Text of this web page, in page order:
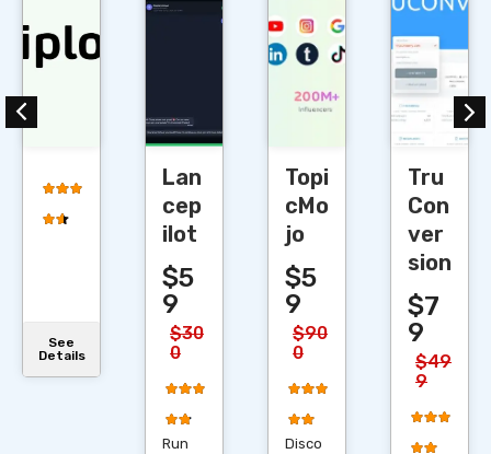
Cl
See
Details
Lan
cep
ilot
$5
9
$30
0
Run
Cl
Topi
cMo
jo
$5
9
$90
0
Disco
Cl
Tru
Con
ver
sion
$7
9
$49
9